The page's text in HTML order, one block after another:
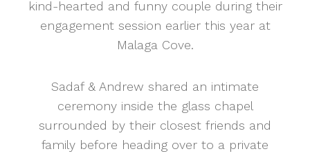
kind-hearted and funny couple during their
engagement session earlier this year at
Malaga Cove.
Sadaf & Andrew shared an intimate
ceremony inside the glass chapel
surrounded by their closest friends and
family before heading over to a private